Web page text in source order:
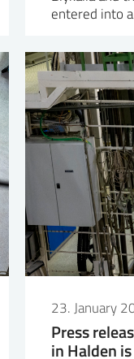
entered into
23. January
Press
in Halden